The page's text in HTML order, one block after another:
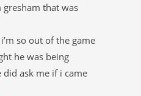
that was
so out of the game
he was being
ask me if i came